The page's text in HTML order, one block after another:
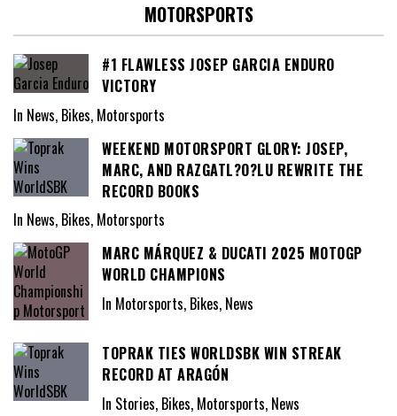
MOTORSPORTS
#1 FLAWLESS JOSEP GARCIA ENDURO
VICTORY
In News, Bikes, Motorsports
WEEKEND MOTORSPORT GLORY: JOSEP,
MARC, AND RAZGATL?O?LU REWRITE THE
RECORD BOOKS
In News, Bikes, Motorsports
MARC MÁRQUEZ & DUCATI 2025 MOTOGP
WORLD CHAMPIONS
In Motorsports, Bikes, News
TOPRAK TIES WORLDSBK WIN STREAK
RECORD AT ARAGÓN
In Stories, Bikes, Motorsports, News